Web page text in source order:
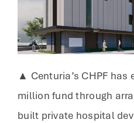
▲ Centuria’s CHPF has
million fund through
built private hospital